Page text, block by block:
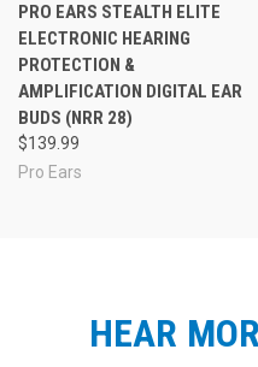
PRO EARS STEALTH ELITE
ELECTRONIC HEARING
PROTECTION &
AMPLIFICATION DIGITAL EAR
BUDS (NRR 28)
$139.99
Pro Ears
HEAR